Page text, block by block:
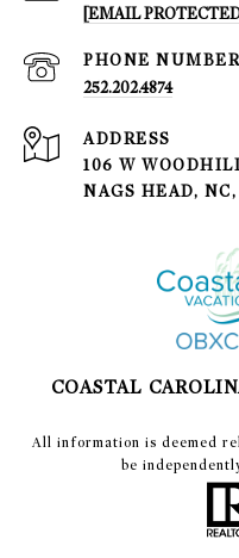
[EMAIL
PHONE NUMBER
252.202.4874
ADDRESS
106 W
NAGS HEAD,
COASTAL
​​​​​All information is deemed
be